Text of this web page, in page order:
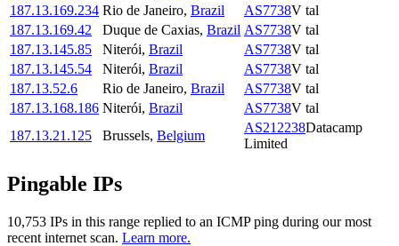
187.13.169.234 Rio de Janeiro, Brazil AS7738V tal
187.13.169.42
Duque de Caxias, Brazil AS7738V tal
187.13.145.85
Niterói, Brazil AS7738V tal
187.13.145.54
Niterói, Brazil AS7738V tal
187.13.52.6
Rio de Janeiro, Brazil AS7738V tal
187.13.168.186 Niterói, Brazil AS7738V tal
187.13.21.125
Brussels, Belgium
AS212238Datacamp
Limited
Pingable IPs
10,753 IPs in this range replied to an ICMP ping during our most
recent internet scan. Learn more.